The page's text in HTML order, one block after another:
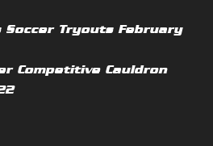
Soccer Tryouts February
Competitive Cauldron